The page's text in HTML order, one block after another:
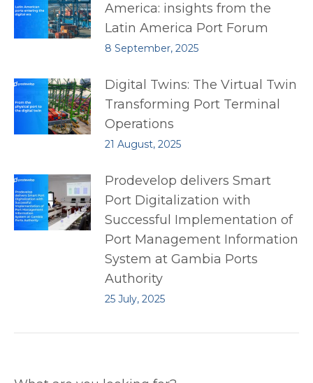
America: insights from the
Latin America Port Forum
8 September, 2025
Digital Twins: The Virtual Twin
Transforming Port Terminal
Operations
21 August, 2025
Prodevelop delivers Smart
Port Digitalization with
Successful Implementation of
Port Management Information
System at Gambia Ports
Authority
25 July, 2025